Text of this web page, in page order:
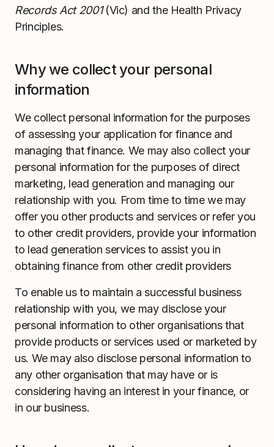
Records Act 2001(Vic) and the Health Privacy
Principles.
Why we collect your personal
information
We collect personal information for the purposes
of assessing your application for finance and
managing that finance. We may also collect your
personal information for the purposes of direct
marketing, lead generation and managing our
relationship with you. From time to time we may
offer you other products and services or refer you
to other credit providers, provide your information
to lead generation services to assist you in
obtaining finance from other credit providers
To enable us to maintain a successful business
relationship with you, we may disclose your
personal information to other organisations that
provide products or services used or marketed by
us. We may also disclose personal information to
any other organisation that may have or is
considering having an interest in your finance, or
in our business.